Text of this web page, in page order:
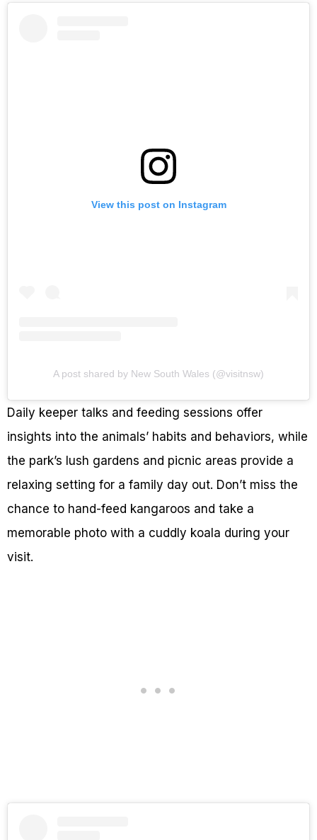
View this post on Instagram
A post shared by New South Wales (@visitnsw)
Daily keeper talks and feeding sessions offer
insights into the animals’ habits and behaviors, while
the park’s lush gardens and picnic areas provide a
relaxing setting for a family day out. Don’t miss the
chance to hand-feed kangaroos and take a
memorable photo with a cuddly koala during your
visit.